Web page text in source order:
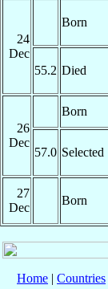
24
Dec
Born
55.2 Died
26
Dec
Born
57.0 Selected
27
Dec
Born
Home | Countries